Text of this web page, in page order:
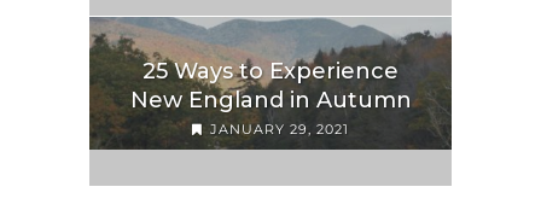
25 Ways to Experience
New England in Autumn
JANUARY 29, 2021